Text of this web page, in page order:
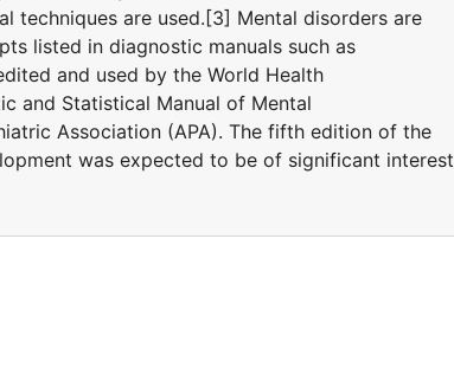
techniques are used.[3] Mental disorders are
listed in diagnostic manuals such as
and used by the World Health
and Statistical Manual of Mental
Association (APA). The fifth edition of the
was expected to be of significant interest